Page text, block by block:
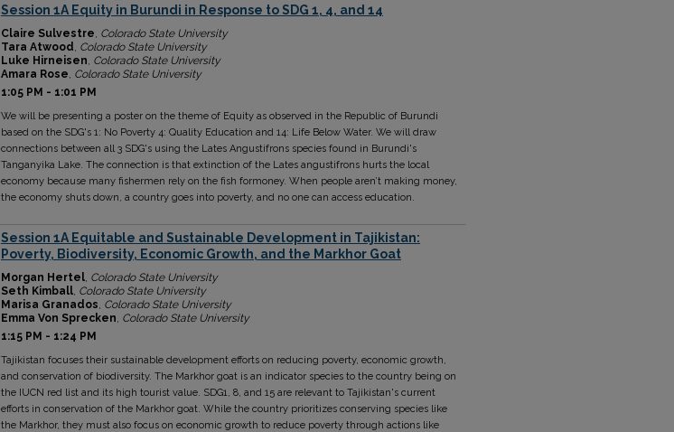
Session 1A Equity in Burundi in Response to SDG 1, 4, and 14
Claire Sulvestre, Colorado State University
Tara Atwood, Colorado State University
Luke Hirneisen, Colorado State University
Amara Rose, Colorado State University
1:05 PM - 1:01 PM
We will be presenting a poster on the theme of Equity as observed in the Republic of Burundi
based on the SDG's 1: No Poverty 4: Quality Education and 14: Life Below Water. We will draw
connections between all 3 SDG's using the Lates Angustifrons species found in Burundi's
Tanganyika Lake. The connection is that extinction of the Lates angustifrons hurts the local
economy because many fishermen rely on the fish formoney. When people aren’t making money,
the economy shuts down, a country goes into poverty, and no one can access education.
Session 1A Equitable and Sustainable Development in Tajikistan:
Poverty, Biodiversity, Economic Growth, and the Markhor Goat
Morgan Hertel, Colorado State University
Seth Kimball, Colorado State University
Marisa Granados, Colorado State University
Emma Von Sprecken, Colorado State University
1:15 PM - 1:24 PM
Tajikistan focuses their sustainable development efforts on reducing poverty, economic growth,
and conservation of biodiversity. The Markhor goat is an indicator species to the country being on
the IUCN red list and its high tourist value. SDG1, 8, and 15 are relevant to Tajikistan's current
efforts in conservation of the Markhor goat. While the country prioritizes conserving species like
the Markhor, they must also focus on economic growth to reduce poverty through actions like